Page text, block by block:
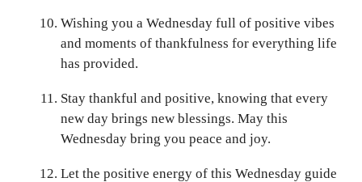
Wishing you a Wednesday full of positive vibes
and moments of thankfulness for everything life
has provided.
Stay thankful and positive, knowing that every
new day brings new blessings. May this
Wednesday bring you peace and joy.
Let the positive energy of this Wednesday guide